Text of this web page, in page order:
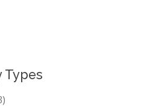
Types